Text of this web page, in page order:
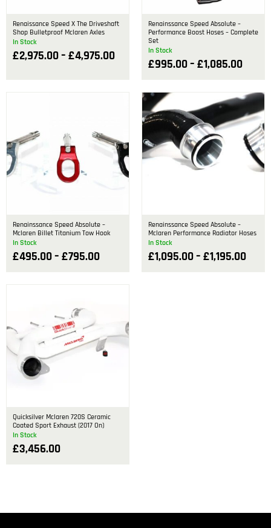
In Stock
Renaissance Speed X The Driveshaft
Shop Bulletproof Mclaren Axles
£2,975.00– £4,975.00 In Stock
Renainssance Speed Absolute –
Performance Boost Hoses – Complete
Set
£995.00– £1,085.00
In Stock
Renainssance Speed Absolute –
Mclaren Billet Titanium Tow Hook
£495.00– £795.00
In Stock
Renainssance Speed Absolute –
Mclaren Performance Radiator Hoses
£1,095.00– £1,195.00
In Stock
Quicksilver Mclaren 720S Ceramic
Coated Sport Exhaust (2017 On)
£3,456.00